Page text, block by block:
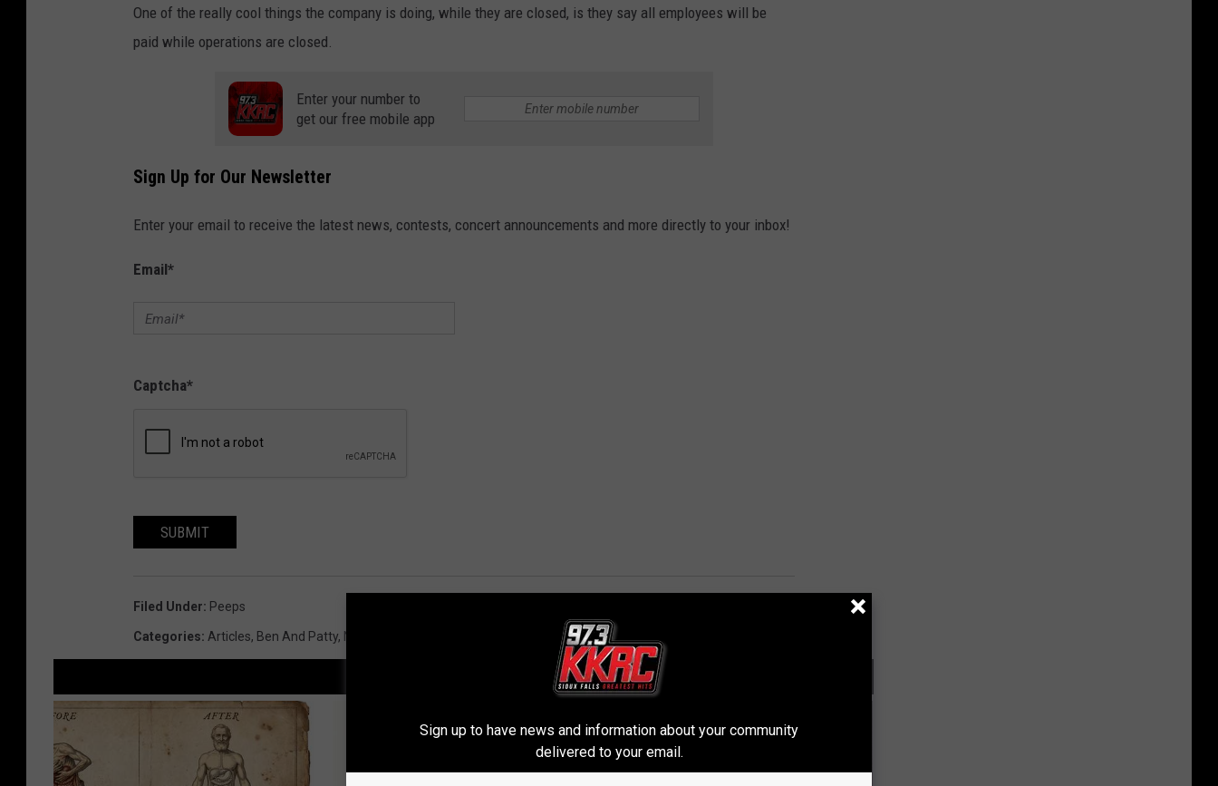
One of the really cool things the company is doing, while they are closed, is they say all employees will be
paid while operations are closed.
Enter your number to
get our free mobile app
Sign Up for Our Newsletter
Enter your email to receive the latest news, contests, concert announcements and more directly to your inbox!
Email*
Captcha*
SUBMIT
Filed Under: Peeps
Categories: Articles, Ben And Patty, News
Sign up to have news and information about your community
delivered to your email.